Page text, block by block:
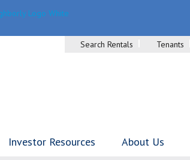
Search Rentals
Tenants
Investor Resources About Us